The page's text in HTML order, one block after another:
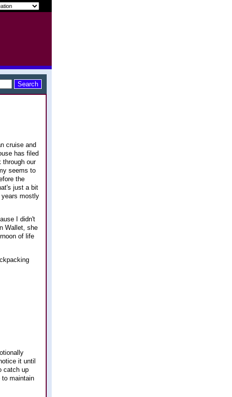
cruise and
has filed
through our
seems to
the
just a bit
years mostly
I didn't
Wallet, she
of life
it until
catch up
maintain